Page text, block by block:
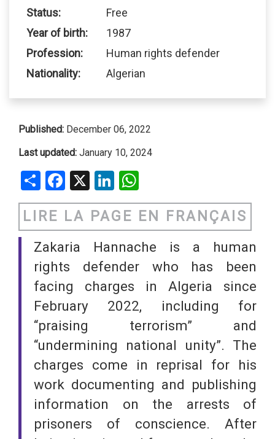
Status:
Free
Year of birth:
1987
Profession:
Human rights defender
Nationality:
Algerian
Published: December 06, 2022
Last updated: January 10, 2024
ShareFacebookLinkedIn
LIRE LA PAGE EN FRANÇAIS
Zakaria Hannache is a human
rights defender who has been
facing charges in Algeria since
February 2022, including for
“praising terrorism” and
“undermining national unity”. The
charges come in reprisal for his
work documenting and publishing
information on the arrests of
prisoners of conscience. After